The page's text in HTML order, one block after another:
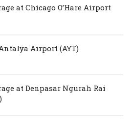
at Chicago O’Hare Airport
Airport (AYT)
at Denpasar Ngurah Rai